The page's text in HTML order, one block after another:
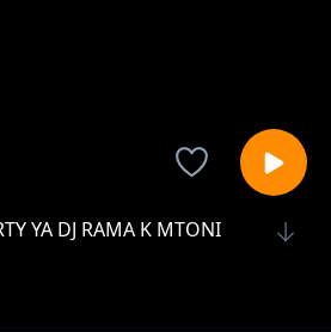
YA DJ RAMA K MTONI